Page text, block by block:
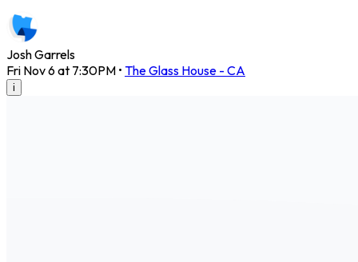
Josh Garrels
Fri Nov 6 at 7:30PM • The Glass House - CA
i